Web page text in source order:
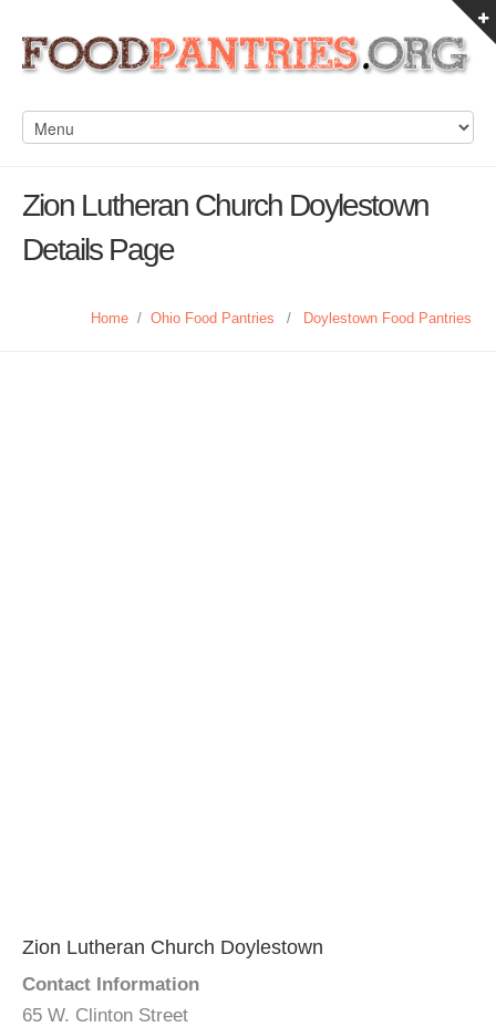
Zion Lutheran Church Doylestown
Details Page
Home / Ohio Food Pantries / Doylestown Food Pantries
Zion Lutheran Church Doylestown
Contact Information
65 W. Clinton Street